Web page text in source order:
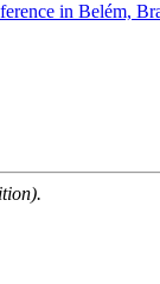
in Belém,